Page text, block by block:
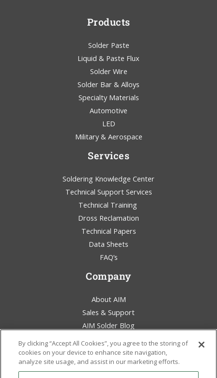
Products
Solder Paste
Liquid & Paste Flux
Solder Wire
Solder Bar & Alloys
Specialty Materials
Automotive
LED
Military & Aerospace
Services
Soldering Knowledge Center
Technical Support Services
Technical Training
Dross Reclamation
Technical Papers
Data Sheets
FAQ’s
Company
About AIM
Sales & Support
AIM Solder Blog
Terms & Conditions
Legal Statement
Environmental Awareness
By clicking “Accept All Cookies”, you agree to the storing of
cookies on your device to enhance site navigation,
analyze site usage, and assist in our marketing efforts.